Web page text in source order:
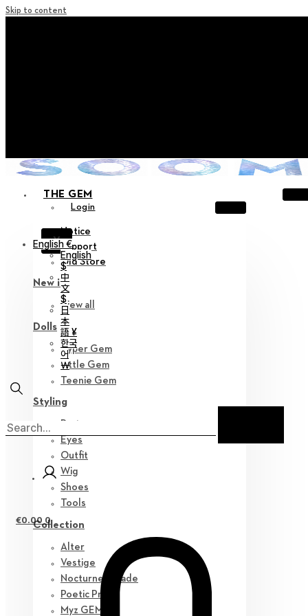
Skip to content
THE GEM
Login
X
Notice
Support
Old Store
New in
View all
Dolls
Hyper Gem
Little Gem
Teenie Gem
Styling
Parts
Eyes
Outfit
Wig
Shoes
Tools
Collection
Alter
Vestige
Nocturne Parade
Poetic Prose
Myz GEM
English €
English
$
中
文
$
日
本
語 ¥
한국
어
￦
€0.00 0